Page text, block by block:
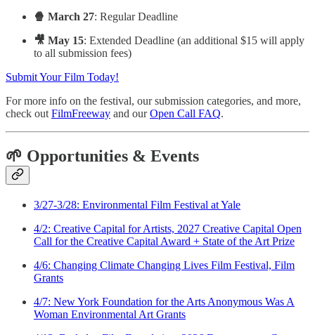
🍿 March 27: Regular Deadline
🎥 May 15: Extended Deadline (an additional $15 will apply
to all submission fees)
Submit Your Film Today!
For more info on the festival, our submission categories, and more,
check out FilmFreeway and ourOpen Call FAQ.
🌱 Opportunities & Events
3/27-3/28: Environmental Film Festival at Yale
4/2: Creative Capital for Artists, 2027 Creative Capital Open
Call for the Creative Capital Award + State of the Art Prize
4/6: Changing Climate Changing Lives Film Festival, Film
Grants
4/7: New York Foundation for the Arts Anonymous Was A
Woman Environmental Art Grants